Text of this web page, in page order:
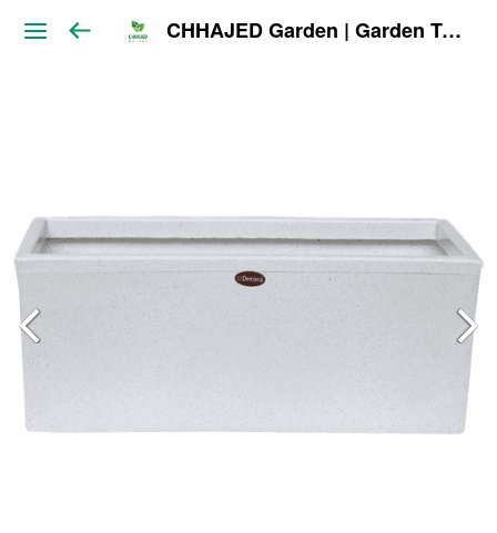
CHHAJED Garden | Garden Tools & Planters